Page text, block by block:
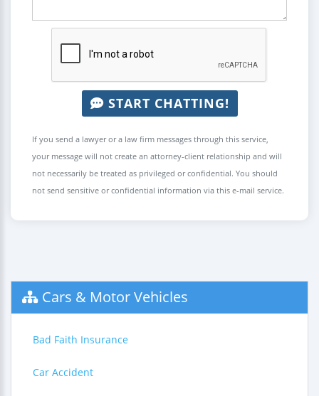
START CHATTING!
If you send a lawyer or a law firm messages through this service,
your message will not create an attorney-client relationship and will
not necessarily be treated as privileged or confidential. You should
not send sensitive or confidential information via this e-mail service.
Cars & Motor Vehicles
Bad Faith Insurance
Car Accident